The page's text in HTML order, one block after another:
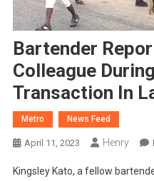
Bartender
Colleague
Transaction In
Metro News Feed
April 11, 2023 Henry
Kingsley Kato, a fellow